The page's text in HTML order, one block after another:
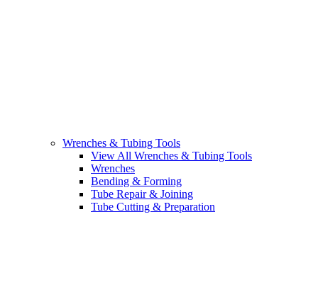
Wrenches & Tubing Tools
View All Wrenches & Tubing Tools
Wrenches
Bending & Forming
Tube Repair & Joining
Tube Cutting & Preparation